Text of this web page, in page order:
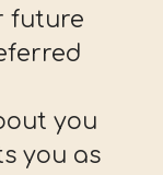
future
you
you as